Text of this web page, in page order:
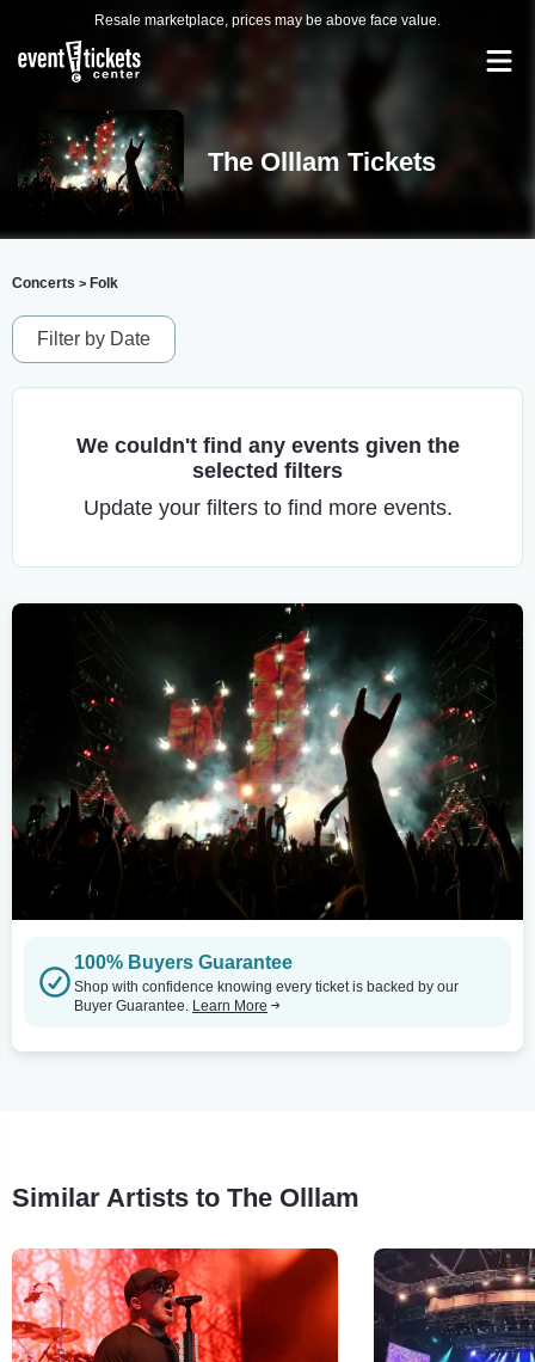
Resale marketplace, prices may be above face value.
The Olllam Tickets
Concerts > Folk
Filter by Date
We couldn't find any events given the
selected filters
Update your filters to find more events.
100% Buyers Guarantee
Shop with confidence knowing every ticket is backed by our
Buyer Guarantee. Learn More
Similar Artists to The Olllam